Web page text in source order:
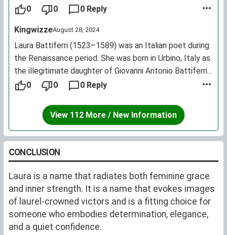
Modena during the minority of her son Francesco from
0 0 0 Reply
KingwizzeAugust 28, 2024
Laura Battiferri (1523–1589) was an Italian poet during
the Renaissance period. She was born in Urbino, Italy as
the illegitimate daughter of Giovanni Antonio Battiferri
and Maddalena Coccapani of Carpi. She published two
(Florence, 1560) and "The Seven Penitential Psalms…
with some Spiritual Sonnets" (Florence, 1564). She died
in 1589 while compiling a third, "Rime", which was never
published. She married the sculptor, Bartolomeo
Ammannati in 1550 and they remained married until her
death.
0 0 0 Reply
View 112 More / New Information
CONCLUSION
Laura is a name that radiates both feminine grace
and inner strength. It is a name that evokes images
of laurel-crowned victors and is a fitting choice for
someone who embodies determination, elegance,
and a quiet confidence.